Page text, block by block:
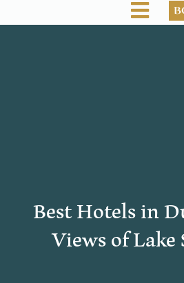
Best Hotels in
Views of